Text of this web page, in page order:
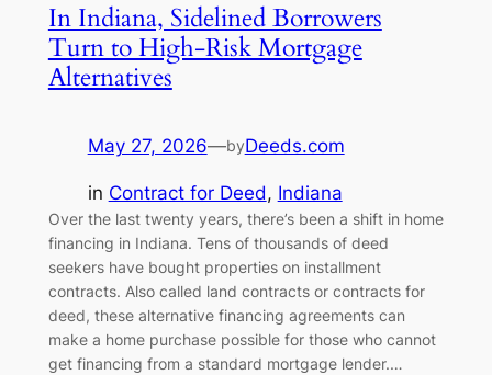
In Indiana, Sidelined Borrowers
Turn to High-Risk Mortgage
Alternatives
May 27, 2026—byDeeds.com
in Contract for Deed, Indiana
Over the last twenty years, there’s been a shift in home
financing in Indiana. Tens of thousands of deed
seekers have bought properties on installment
contracts. Also called land contracts or contracts for
deed, these alternative financing agreements can
make a home purchase possible for those who cannot
get financing from a standard mortgage lender.…